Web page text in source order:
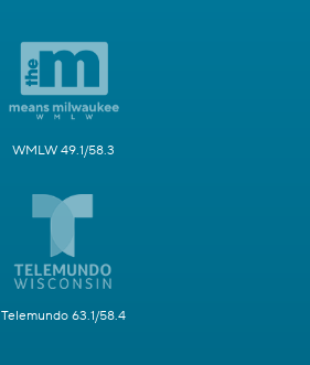
WMLW 49.1/58.3
Telemundo 63.1/58.4